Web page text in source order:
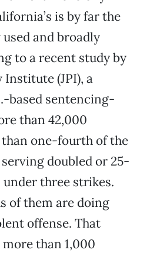
is by far the
and broadly
to a recent study by
Institute (JPI), a
based sentencing-
than 42,000
one-fourth of the
doubled or 25-
three strikes.
of them are doing
offense. That
than 1,000